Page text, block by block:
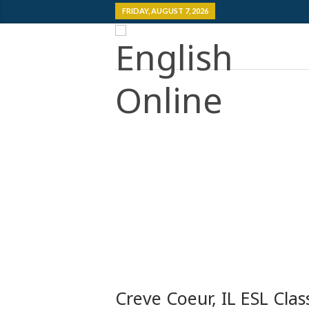
FRIDAY, AUGUST 7, 2026
Creve Coeur, IL ESL